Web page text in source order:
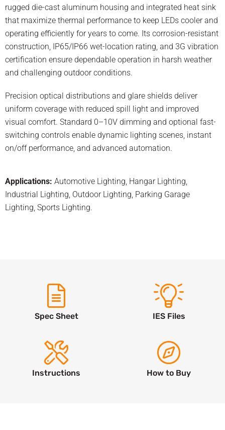
rugged die-cast aluminum housing and integrated heat sink
that maximize thermal performance to keep LEDs cooler and
operating efficiently for years to come. Its corrosion-resistant
construction, IP65/IP66 wet-location rating, and 3G vibration
certification ensure dependable operation in harsh weather
and challenging outdoor conditions.
Precision optical distributions and glare shields deliver
uniform coverage with reduced spill light and improved
visual comfort. Standard 0–10V dimming and optional fast-
switching controls enable dynamic lighting scenes, instant
on/off performance, and advanced automation.
Applications: Automotive Lighting, Hangar Lighting,
Industrial Lighting, Outdoor Lighting, Parking Garage
Lighting, Sports Lighting.
Spec Sheet IES Files
Instructions How to Buy